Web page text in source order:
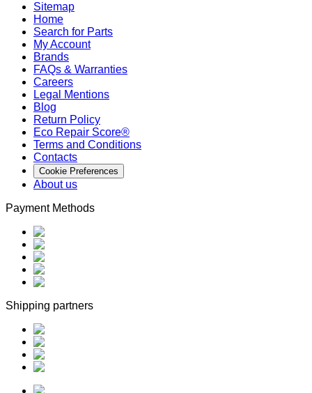
Sitemap
Home
Search for Parts
My Account
Brands
FAQs & Warranties
Careers
Legal Mentions
Blog
Return Policy
Eco Repair Score®
Terms and Conditions
Contacts
Cookie Preferences
About us
Payment Methods
Shipping partners